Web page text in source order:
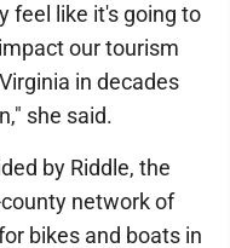
feel like it's going to
our tourism
in decades
she said.
by Riddle, the
network of
bikes and boats in